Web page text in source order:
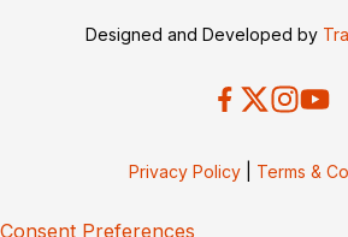
Designed and Developed by
Privacy Policy Terms &
Consent Preferences